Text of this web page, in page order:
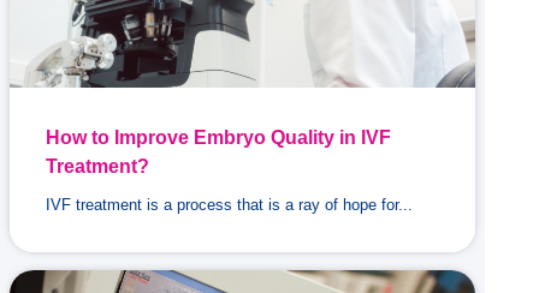
How to Improve Embryo Quality in IVF
Treatment?
IVF treatment is a process that is a ray of hope for...